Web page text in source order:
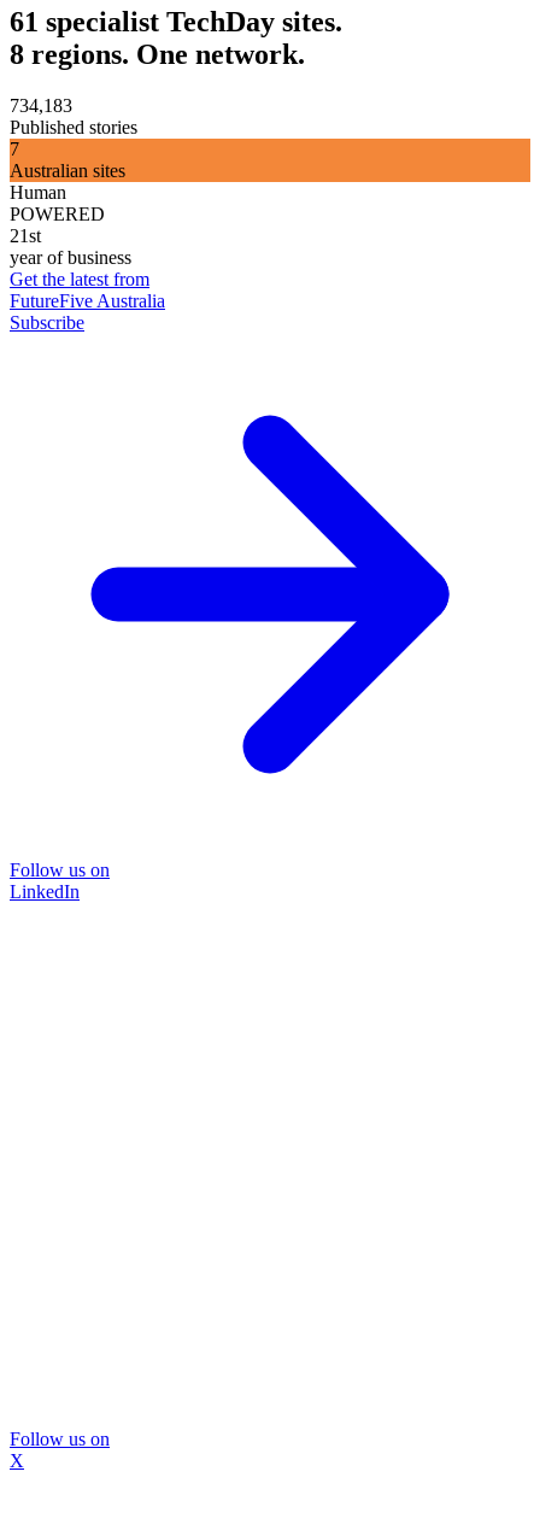
61 specialist TechDay sites.
8 regions. One network.
734,183
Published stories
7
Australian sites
Human
POWERED
21st
year of business
Get the latest from
FutureFive Australia
Subscribe
Follow us on
LinkedIn
Follow us on
X